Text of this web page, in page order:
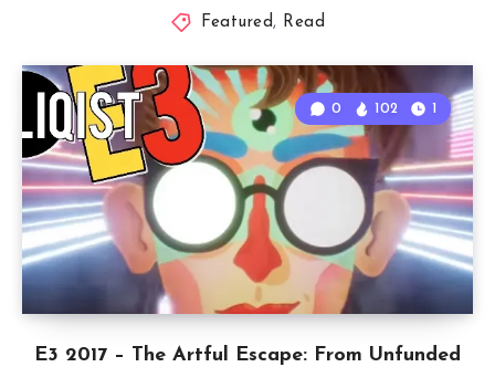
Featured, Read
E3 2017 – The Artful Escape: From Unfunded
0 102 1